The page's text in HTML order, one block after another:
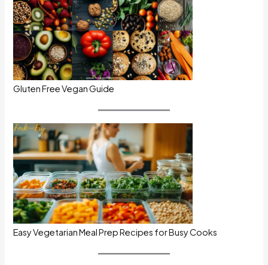
Gluten Free Vegan Guide
Easy Vegetarian Meal Prep Recipes for Busy Cooks